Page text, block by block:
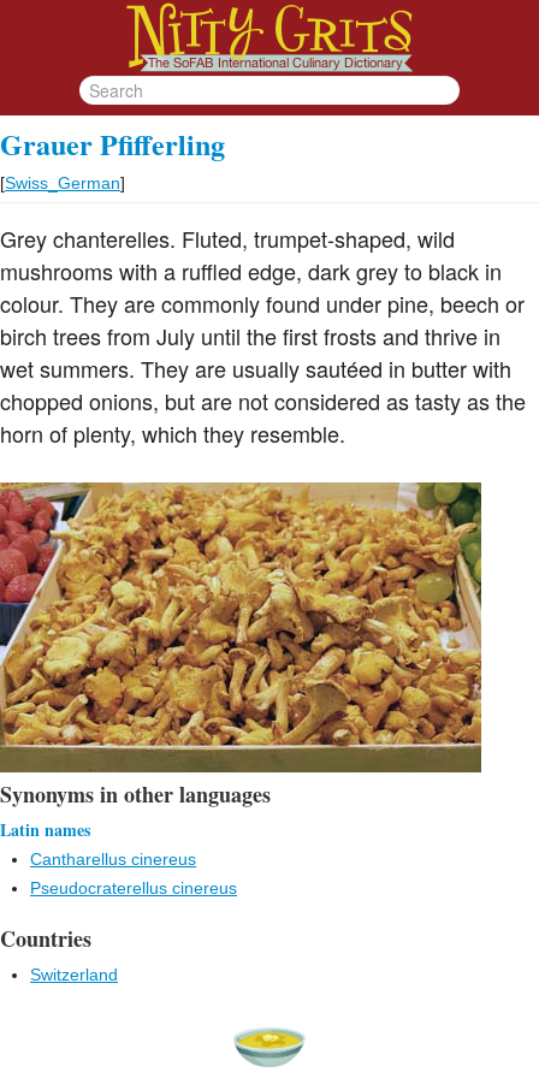
Grauer Pfifferling
[Swiss_German]
Grey chanterelles. Fluted, trumpet-shaped, wild
mushrooms with a ruffled edge, dark grey to black in
colour. They are commonly found under pine, beech or
birch trees from July until the first frosts and thrive in
wet summers. They are usually sautéed in butter with
chopped onions, but are not considered as tasty as the
horn of plenty, which they resemble.
Synonyms in other languages
Latin names
Cantharellus cinereus
Pseudocraterellus cinereus
Countries
Switzerland